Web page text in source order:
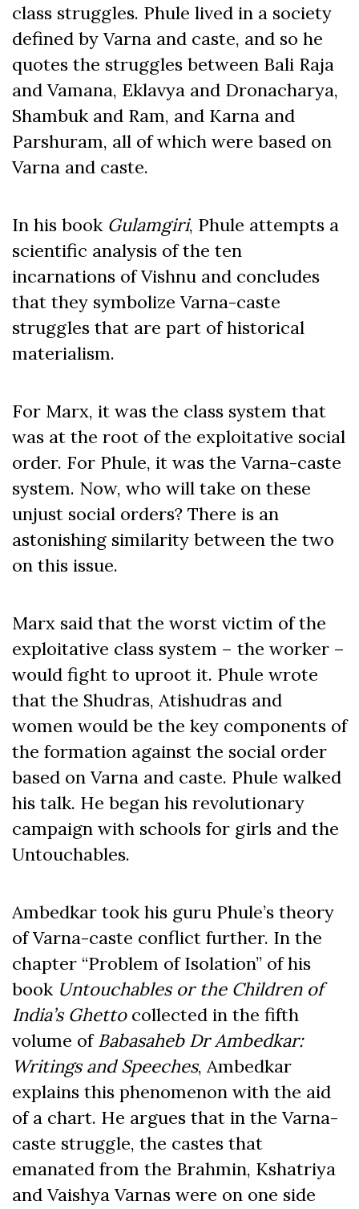
class struggles. Phule lived in a society
defined by Varna and caste, and so he
quotes the struggles between Bali Raja
and Vamana, Eklavya and Dronacharya,
Shambuk and Ram, and Karna and
Parshuram, all of which were based on
Varna and caste.
In his book Gulamgiri, Phule attempts a
scientific analysis of the ten
incarnations of Vishnu and concludes
that they symbolize Varna-caste
struggles that are part of historical
materialism.
For Marx, it was the class system that
was at the root of the exploitative social
order. For Phule, it was the Varna-caste
system. Now, who will take on these
unjust social orders? There is an
astonishing similarity between the two
on this issue.
Marx said that the worst victim of the
exploitative class system – the worker –
would fight to uproot it. Phule wrote
that the Shudras, Atishudras and
women would be the key components of
the formation against the social order
based on Varna and caste. Phule walked
his talk. He began his revolutionary
campaign with schools for girls and the
Untouchables.
Ambedkar took his guru Phule’s theory
of Varna-caste conflict further. In the
chapter “Problem of Isolation” of his
book Untouchables or the Children of
India’s Ghettocollected in the fifth
volume ofBabasaheb Dr Ambedkar:
Writings and Speeches, Ambedkar
explains this phenomenon with the aid
of a chart. He argues that in the Varna-
caste struggle, the castes that
emanated from the Brahmin, Kshatriya
and Vaishya Varnas were on one side